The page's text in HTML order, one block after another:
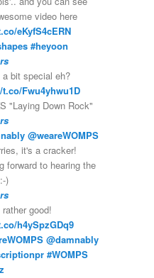
video here
eKyfS4cERN
#heyoon
bit special eh?
Fwu4yhwu1D
"Laying Down Rock"
@weareWOMPS
it's a cracker!
forward to hearing the
)
good!
h4ySpzGDq9
@damnably
#WOMPS